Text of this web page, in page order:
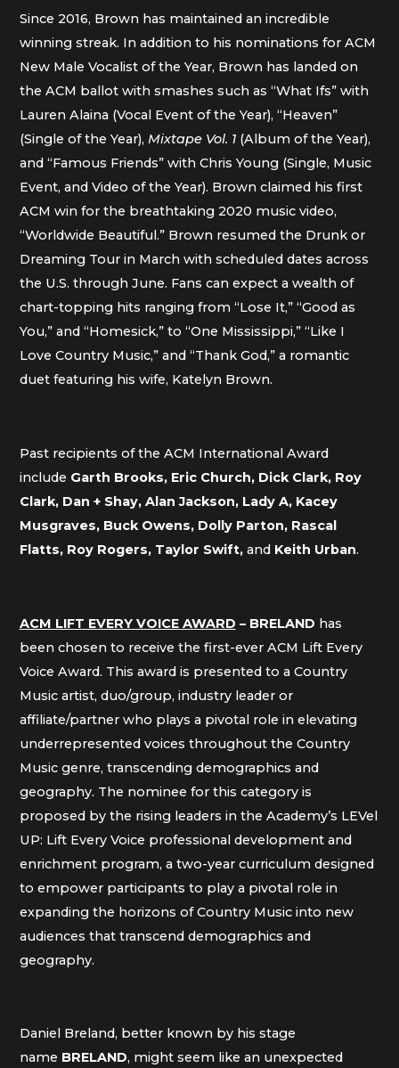
Since 2016, Brown has maintained an incredible
winning streak. In addition to his nominations for ACM
New Male Vocalist of the Year, Brown has landed on
the ACM ballot with smashes such as “What Ifs” with
Lauren Alaina (Vocal Event of the Year), “Heaven”
(Single of the Year), Mixtape Vol. 1(Album of the Year),
and “Famous Friends” with Chris Young (Single, Music
Event, and Video of the Year). Brown claimed his first
ACM win for the breathtaking 2020 music video,
“Worldwide Beautiful.” Brown resumed the Drunk or
Dreaming Tour in March with scheduled dates across
the U.S. through June. Fans can expect a wealth of
chart-topping hits ranging from “Lose It,” “Good as
You,” and “Homesick,” to “One Mississippi,” “Like I
Love Country Music,” and “Thank God,” a romantic
duet featuring his wife, Katelyn Brown.
Past recipients of the ACM International Award
include Garth Brooks, Eric Church, Dick Clark, Roy
Clark, Dan + Shay, Alan Jackson, Lady A, Kacey
Musgraves, Buck Owens, Dolly Parton, Rascal
Flatts, Roy Rogers, Taylor Swift, and Keith Urban.
ACM LIFT EVERY VOICE AWARD – BRELAND has
been chosen to receive the first-ever ACM Lift Every
Voice Award. This award is presented to a Country
Music artist, duo/group, industry leader or
affiliate/partner who plays a pivotal role in elevating
underrepresented voices throughout the Country
Music genre, transcending demographics and
geography. The nominee for this category is
proposed by the rising leaders in the Academy’s LEVel
UP: Lift Every Voice professional development and
enrichment program, a two-year curriculum designed
to empower participants to play a pivotal role in
expanding the horizons of Country Music into new
audiences that transcend demographics and
geography.
Daniel Breland, better known by his stage
name BRELAND, might seem like an unexpected